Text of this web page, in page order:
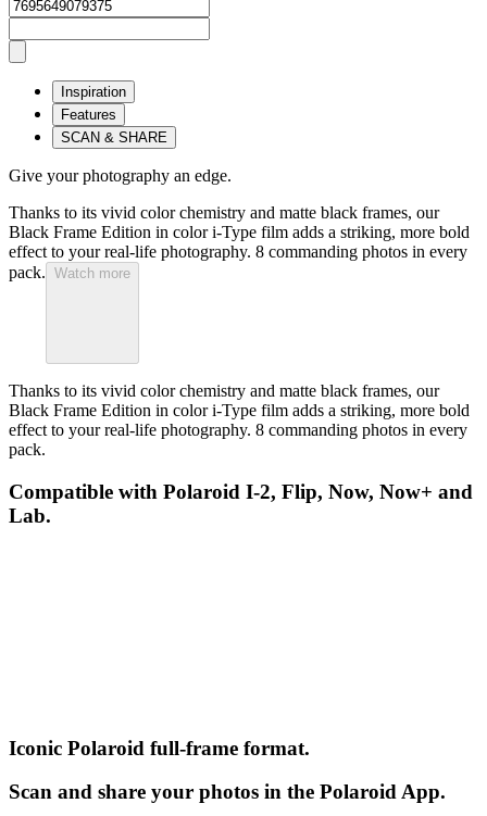
Inspiration
Features
SCAN & SHARE
Give your photography an edge.
Thanks to its vivid color chemistry and matte black frames, our
Black Frame Edition in color i-Type film adds a striking, more bold
effect to your real-life photography. 8 commanding photos in every
pack. Watch more
Thanks to its vivid color chemistry and matte black frames, our
Black Frame Edition in color i-Type film adds a striking, more bold
effect to your real-life photography. 8 commanding photos in every
pack.
Compatible with Polaroid I-2, Flip, Now, Now+ and
Lab.
Iconic Polaroid full-frame format.
Scan and share your photos in the Polaroid App.